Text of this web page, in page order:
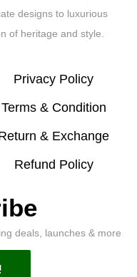
designs to luxurious
of heritage and style.
Privacy Policy
Terms & Condition
& Exchange
Refund Policy
deals, launches & more